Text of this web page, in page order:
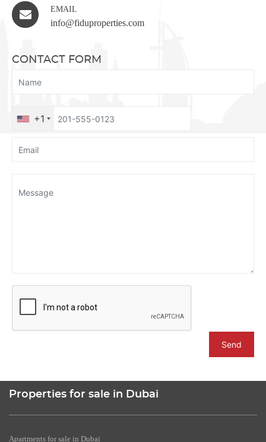
EMAIL
info@fiduproperties.com
CONTACT FORM
+1
Send
Properties for sale in Dubai
Apartments for sale in Dubai